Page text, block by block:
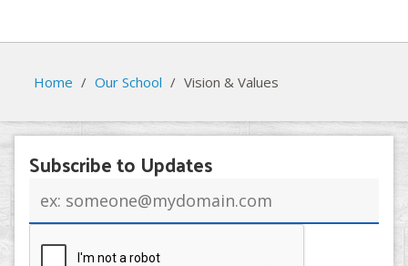
Home / Our School / Vision & Values
Subscribe to Updates
address